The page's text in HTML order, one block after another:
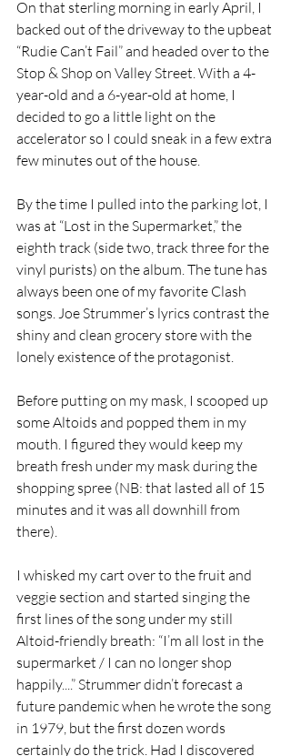
On that sterling morning in early April, I
backed out of the driveway to the upbeat
“Rudie Can’t Fail” and headed over to the
Stop & Shop on Valley Street. With a 4-
year-old and a 6-year-old at home, I
decided to go a little light on the
accelerator so I could sneak in a few extra
few minutes out of the house.
By the time I pulled into the parking lot, I
was at “Lost in the Supermarket,” the
eighth track (side two, track three for the
vinyl purists) on the album. The tune has
always been one of my favorite Clash
songs. Joe Strummer’s lyrics contrast the
shiny and clean grocery store with the
lonely existence of the protagonist.
Before putting on my mask, I scooped up
some Altoids and popped them in my
mouth. I figured they would keep my
breath fresh under my mask during the
shopping spree (NB: that lasted all of 15
minutes and it was all downhill from
there).
I whisked my cart over to the fruit and
veggie section and started singing the
first lines of the song under my still
Altoid-friendly breath: “I’m all lost in the
supermarket / I can no longer shop
happily....” Strummer didn’t forecast a
future pandemic when he wrote the song
in 1979, but the first dozen words
certainly do the trick. Had I discovered